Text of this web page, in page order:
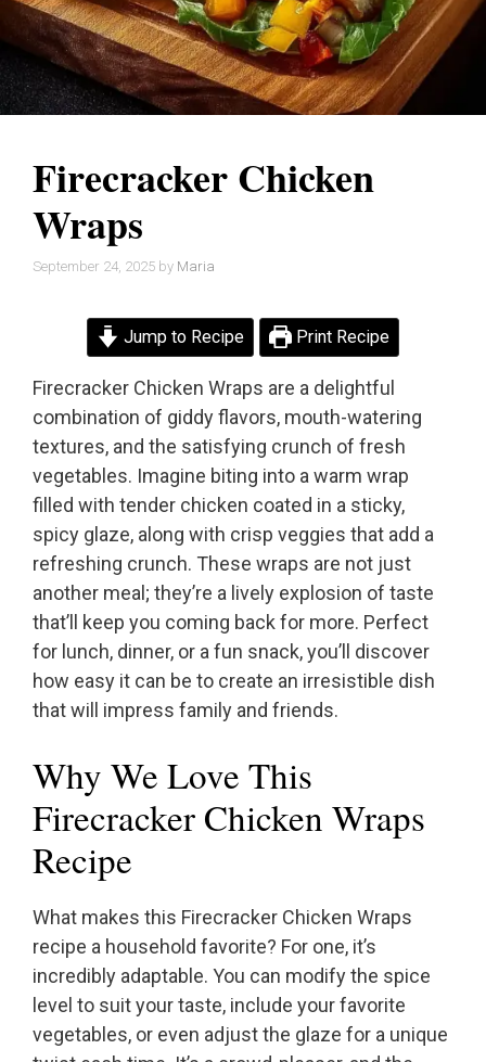
Firecracker Chicken
Wraps
September 24, 2025 by Maria
Jump to Recipe Print Recipe
Firecracker Chicken Wraps are a delightful
combination of giddy flavors, mouth-watering
textures, and the satisfying crunch of fresh
vegetables. Imagine biting into a warm wrap
filled with tender chicken coated in a sticky,
spicy glaze, along with crisp veggies that add a
refreshing crunch. These wraps are not just
another meal; they’re a lively explosion of taste
that’ll keep you coming back for more. Perfect
for lunch, dinner, or a fun snack, you’ll discover
how easy it can be to create an irresistible dish
that will impress family and friends.
Why We Love This
Firecracker Chicken Wraps
Recipe
What makes this Firecracker Chicken Wraps
recipe a household favorite? For one, it’s
incredibly adaptable. You can modify the spice
level to suit your taste, include your favorite
vegetables, or even adjust the glaze for a unique